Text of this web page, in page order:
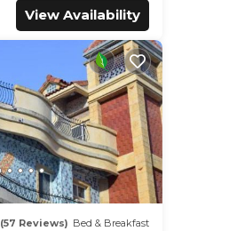
View Availability
(57 Reviews) Bed & Breakfast